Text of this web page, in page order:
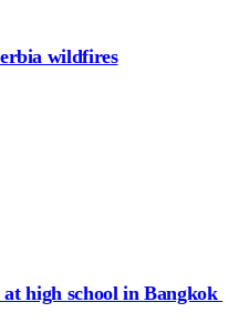
wildfires
high school in Bangkok